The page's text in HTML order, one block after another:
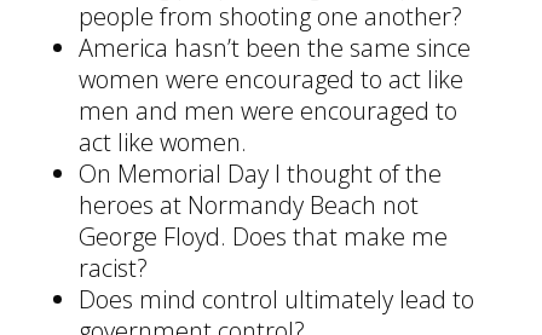
people from shooting one another?
America hasn’t been the same since
women were encouraged to act like
men and men were encouraged to
act like women.
On Memorial Day I thought of the
heroes at Normandy Beach not
George Floyd. Does that make me
racist?
Does mind control ultimately lead to